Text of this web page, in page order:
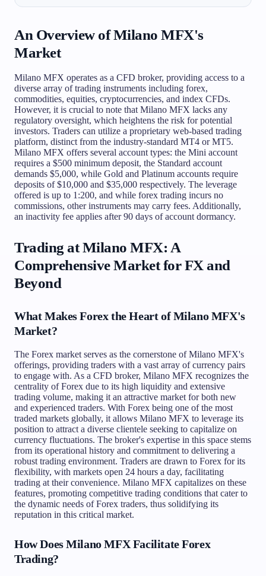
An Overview of Milano MFX's
Market
Milano MFX operates as a CFD broker, providing access to a
diverse array of trading instruments including forex,
commodities, equities, cryptocurrencies, and index CFDs.
However, it is crucial to note that Milano MFX lacks any
regulatory oversight, which heightens the risk for potential
investors. Traders can utilize a proprietary web-based trading
platform, distinct from the industry-standard MT4 or MT5.
Milano MFX offers several account types: the Mini account
requires a $500 minimum deposit, the Standard account
demands $5,000, while Gold and Platinum accounts require
deposits of $10,000 and $35,000 respectively. The leverage
offered is up to 1:200, and while forex trading incurs no
commissions, other instruments may carry fees. Additionally,
an inactivity fee applies after 90 days of account dormancy.
Trading at Milano MFX: A
Comprehensive Market for FX and
Beyond
What Makes Forex the Heart of Milano MFX's
Market?
The Forex market serves as the cornerstone of Milano MFX's
offerings, providing traders with a vast array of currency pairs
to engage with. As a CFD broker, Milano MFX recognizes the
centrality of Forex due to its high liquidity and extensive
trading volume, making it an attractive market for both new
and experienced traders. With Forex being one of the most
traded markets globally, it allows Milano MFX to leverage its
position to attract a diverse clientele seeking to capitalize on
currency fluctuations. The broker's expertise in this space stems
from its operational history and commitment to delivering a
robust trading environment. Traders are drawn to Forex for its
flexibility, with markets open 24 hours a day, facilitating
trading at their convenience. Milano MFX capitalizes on these
features, promoting competitive trading conditions that cater to
the dynamic needs of Forex traders, thus solidifying its
reputation in this critical market.
How Does Milano MFX Facilitate Forex
Trading?